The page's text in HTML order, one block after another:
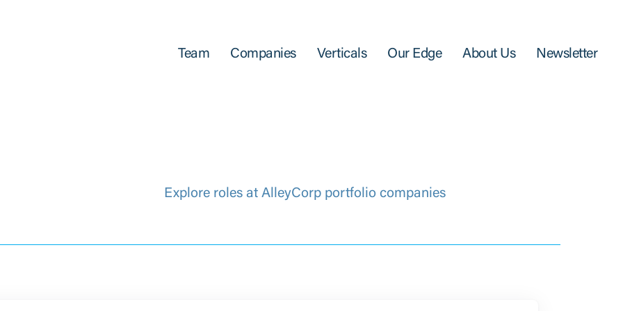
Team Companies Verticals Our Edge About Us Newsletter
Explore roles at AlleyCorp portfolio companies